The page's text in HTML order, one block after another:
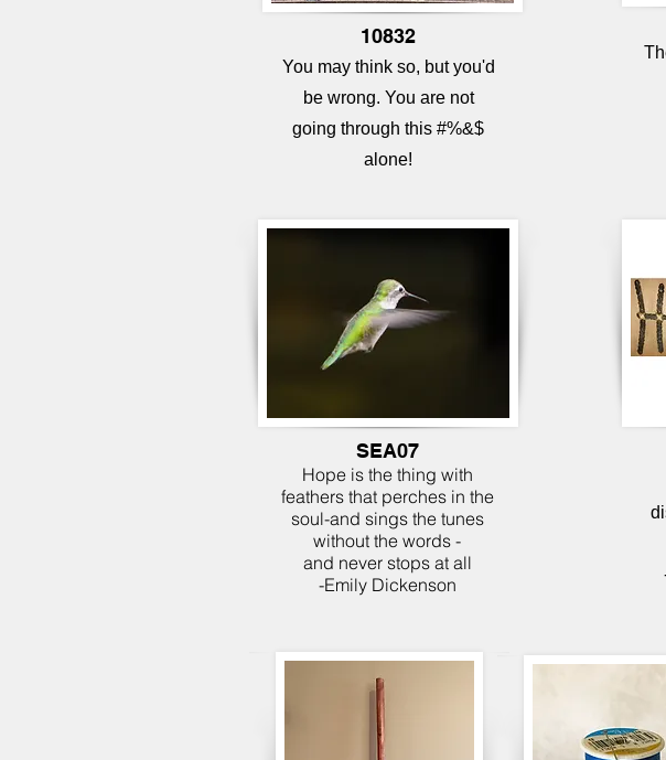
10832
You may think so, but you'd
be wrong. You are not
going through this #%&$
alone!
SEA07
Hope is the thing with
feathers that perches in the
soul-and sings the tunes
without the words -
and never stops at all
-Emily Dickenson